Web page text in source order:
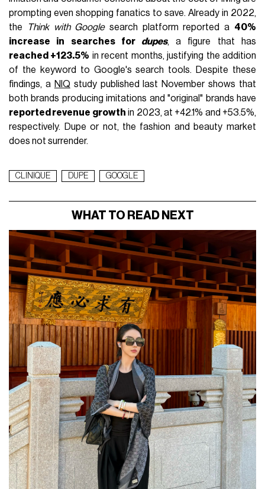
prompting even shopping fanatics to save. Already in 2022,
the
Think with Googlesearch platform reported a 40%
increase in searches for dupes, a figure that has
reached +123.5% in recent months, justifying the addition
of the keyword to Google's search tools. Despite these
findings, a NIQ study published last November shows that
both brands producing imitations and "original" brands have
reported revenue growth in 2023, at +42.1% and +53.5%,
respectively. Dupe or not, the fashion and beauty market
does not surrender.
CLINIQUE DUPE GOOGLE
WHAT TO READ NEXT